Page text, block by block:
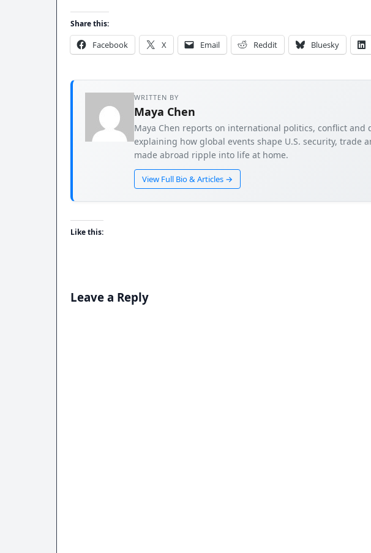
Share this:
Facebook X Email Reddit Bluesky
WRITTEN BY
Maya Chen
Maya Chen reports on international politics, conflict and
explaining how global events shape U.S. security, trade
made abroad ripple into life at home.
View Full Bio & Articles →
Like this:
Leave a Reply